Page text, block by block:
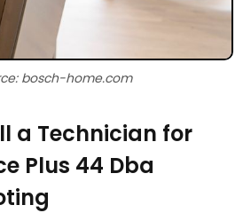
bosch-home.com
a Technician for
Plus 44 Dba